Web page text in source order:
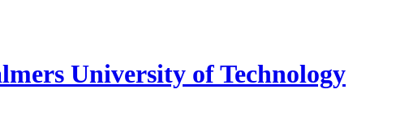
University of Technology